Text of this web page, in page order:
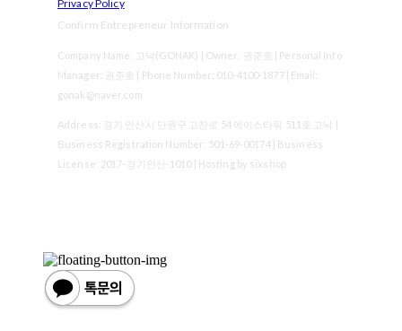
Privacy Policy
Confirm Entrepreneur Information
Company Name: 고낙(GONAK) | Owner: 권준호 | Personal Info
Manager: 권준호 | Phone Number: 010-4100-1877 | Email:
gonak@naver.com
Address: 경기 안산시 단원구 고잔로 54 에이스타워 511호 고낙 |
Business Registration Number: 501-69-00174| Business
License: 2017-경기안산-1010| Hosting by sixshop